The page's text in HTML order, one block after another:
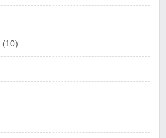
(10)